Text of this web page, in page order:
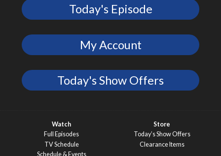
Today's Episode
My Account
Today's Show Offers
Watch
Full Episodes
TV Schedule
Schedule & Events
Store
Today’s Show Offers
Clearance Items